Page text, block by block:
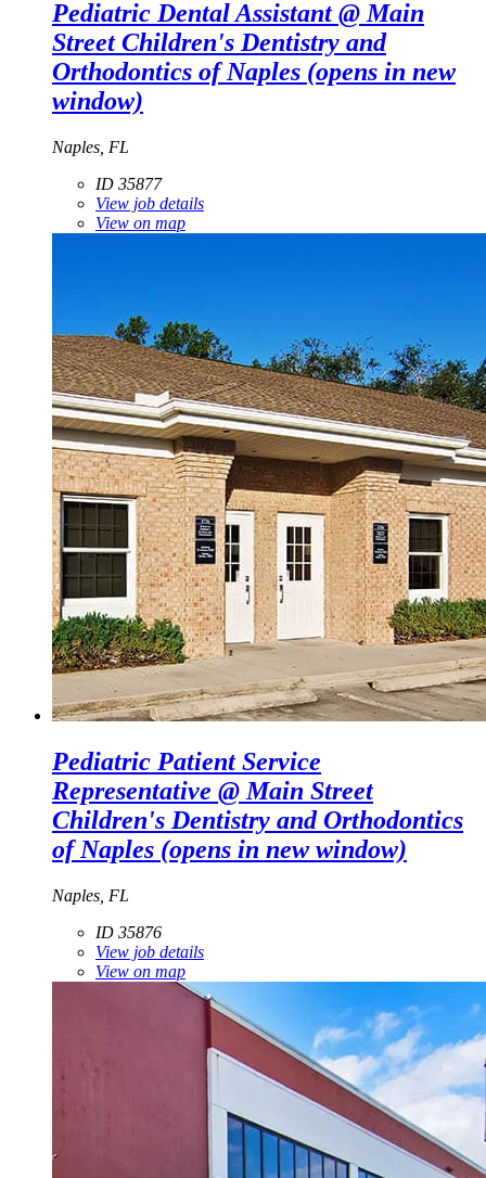
Pediatric Dental Assistant @ Main
Street Children's Dentistry and
Orthodontics of Naples (opens in new
window)
Naples, FL
ID 35877
View job details
View on map
Pediatric Patient Service
Representative @ Main Street
Children's Dentistry and Orthodontics
of Naples (opens in new window)
Naples, FL
ID 35876
View job details
View on map